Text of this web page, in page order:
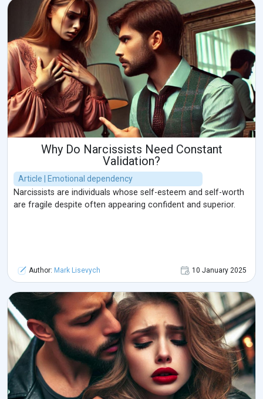
Why Do Narcissists Need Constant
Validation?
Article | Emotional dependency
Narcissists are individuals whose self-esteem and self-worth
are fragile despite often appearing confident and superior.
Author: Mark Lisevych 10 January 2025